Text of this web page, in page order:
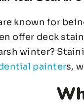
known for
offer deck
winter?
painters,